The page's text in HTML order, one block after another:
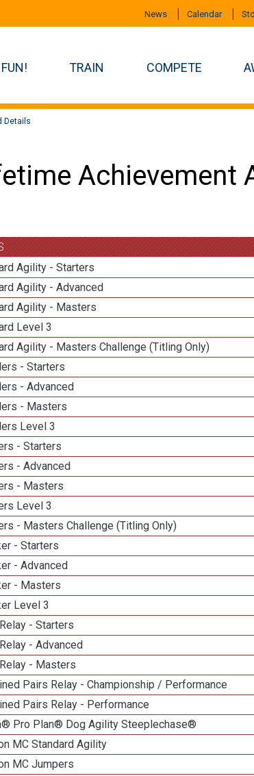
News Calendar
TRAIN COMPETE
Details
Achievement
Agility - Starters
Agility - Advanced
Agility - Masters
Level 3
Agility - Masters Challenge (Titling Only)
- Starters
- Advanced
- Masters
Level 3
- Starters
- Advanced
- Masters
Level 3
- Masters Challenge (Titling Only)
- Starters
- Advanced
- Masters
Level 3
- Starters
- Advanced
- Masters
Pairs Relay - Championship / Performance
Pairs Relay - Performance
Pro Plan® Dog Agility Steeplechase®
MC Standard Agility
MC Jumpers